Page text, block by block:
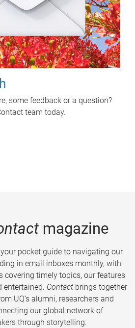
some feedback or a question?
team today.
magazine
pocket guide to navigating our
in email inboxes monthly, with
covering timely topics, our features
entertained. Contact brings together
UQ’s alumni, researchers and
our global network of
through storytelling.